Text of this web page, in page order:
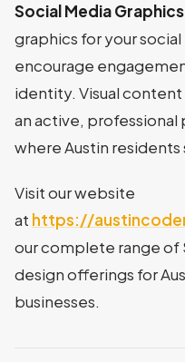
Social Media
graphics for your
encourage
identity. Visual
an active,
where Austin
Visit our website
at https://
our complete range of
design offerings for
businesses.